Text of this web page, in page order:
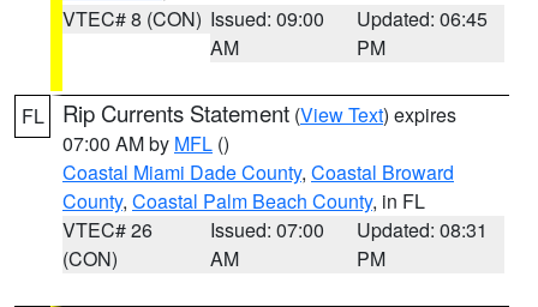
VTEC# 8 (CON) Issued: 09:00
AM
Updated: 06:45
PM
FL Rip Currents Statement (View Text) expires
07:00 AM by MFL ()
Coastal Miami Dade County, Coastal Broward
County, Coastal Palm Beach County, in FL
VTEC# 26
(CON)
Issued: 07:00
AM
Updated: 08:31
PM